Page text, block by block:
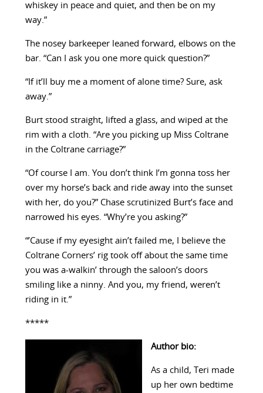
whiskey in peace and quiet, and then be on my
way.”
The nosey barkeeper leaned forward, elbows on the
bar. “Can I ask you one more quick question?”
“If it’ll buy me a moment of alone time? Sure, ask
away.”
Burt stood straight, lifted a glass, and wiped at the
rim with a cloth. “Are you picking up Miss Coltrane
in the Coltrane carriage?”
“Of course I am. You don’t think I’m gonna toss her
over my horse’s back and ride away into the sunset
with her, do you?” Chase scrutinized Burt’s face and
narrowed his eyes. “Why’re you asking?”
“’Cause if my eyesight ain’t failed me, I believe the
Coltrane Corners’ rig took off about the same time
you was a-walkin’ through the saloon’s doors
smiling like a ninny. And you, my friend, weren’t
riding in it.”
*****
Author bio:
As a child, Teri made
up her own bedtime